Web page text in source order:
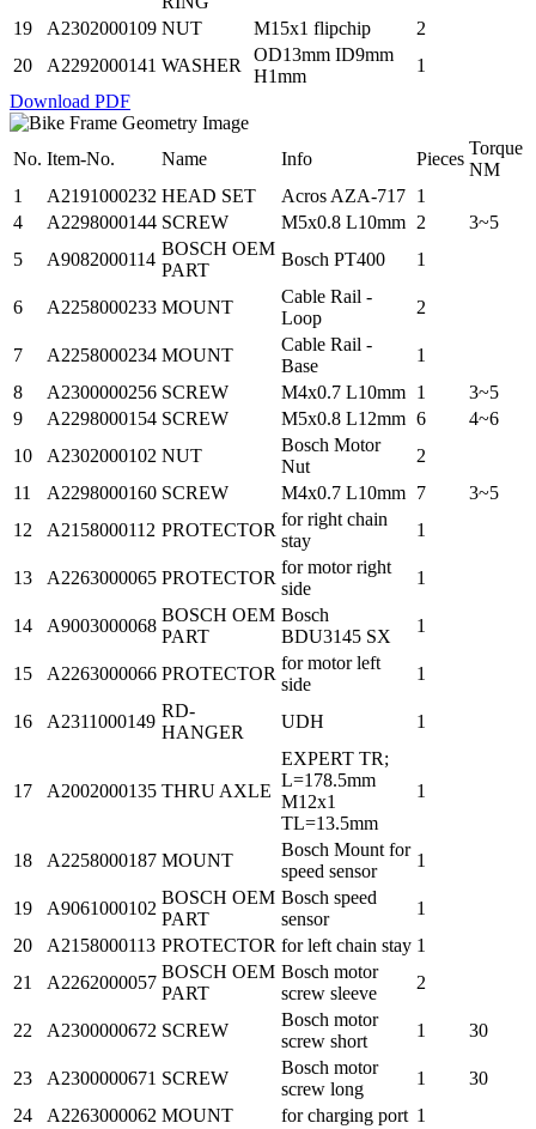
19
A2302000109 NUT M15x1 flipchip
2
20
A2292000141 WASHER
OD13mm ID9mm
H1mm
1
Download PDF
No. Item-No. Name Info Pieces
Torque
NM
1
A2191000232 HEAD SET Acros AZA-717 1
4
A2298000144 SCREW M5x0.8 L10mm 2
3~5
5
A9082000114
BOSCH OEM
PART
Bosch PT400 1
6 A2258000233 MOUNT
Cable Rail -
Loop
2
7 A2258000234 MOUNT
Cable Rail -
Base
1
8
A2300000256 SCREW M4x0.7 L10mm 1
3~5
9
A2298000154 SCREW M5x0.8 L12mm 6
4~6
10
A2302000102 NUT
Bosch Motor
Nut
2
11
A2298000160 SCREW M4x0.7 L10mm 7
3~5
12
A2158000112 PROTECTOR
for right chain
stay
1
13 A2263000065 PROTECTOR
for motor right
side
1
14 A9003000068
BOSCH OEM
PART
Bosch
BDU3145 SX
1
15 A2263000066 PROTECTOR
for motor left
side
1
16 A2311000149
RD-
HANGER
UDH 1
17 A2002000135 THRU AXLE
EXPERT TR;
L=178.5mm
M12x1
TL=13.5mm
1
18 A2258000187 MOUNT
Bosch Mount for
speed sensor
1
19 A9061000102
BOSCH OEM
PART
Bosch speed
sensor
1
20
A2158000113 PROTECTOR for left chain stay 1
21
A2262000057
BOSCH OEM
PART
Bosch motor
screw sleeve
2
22 A2300000672 SCREW
Bosch motor
screw short
1 30
23 A2300000671 SCREW
Bosch motor
screw long
1
30
24
A2263000062 MOUNT for charging port 1